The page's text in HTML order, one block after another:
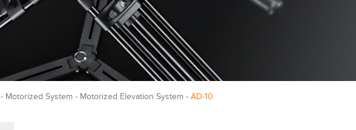
- Motorized System - Motorized Elevation System - AD-10